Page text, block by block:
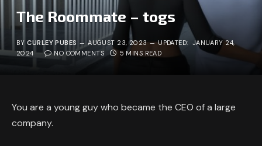
The Roommate – togs
BY CURLEY PUBES AUGUST 23, 2023 UPDATED: JANUARY 24,
2024
NO COMMENTS 5 MINS READ
You are a young guy who became the CEO of a large
company.